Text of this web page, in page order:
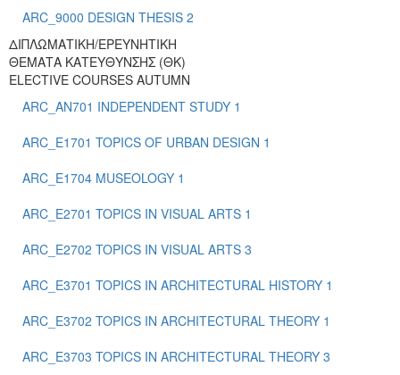
ARC_9000 DESIGN THESIS 2
ΔΙΠΛΩΜΑΤΙΚΗ/ΕΡΕΥΝΗΤΙΚΗ
ΘΕΜΑΤΑ ΚΑΤΕΥΘΥΝΣΗΣ (ΘΚ)
ELECTIVE COURSES AUTUMN
ARC_AN701 INDEPENDENT STUDY 1
ARC_E1701 TOPICS OF URBAN DESIGN 1
ARC_E1704 MUSEOLOGY 1
ARC_E2701 TOPICS IN VISUAL ARTS 1
ARC_E2702 TOPICS IN VISUAL ARTS 3
ARC_E3701 TOPICS IN ARCHITECTURAL HISTORY 1
ARC_E3702 TOPICS IN ARCHITECTURAL THEORY 1
ARC_E3703 TOPICS IN ARCHITECTURAL THEORY 3